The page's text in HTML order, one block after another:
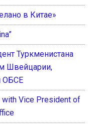
в Китае»
Туркменистана
Швейцарии,
ОБСЕ
Vice President of